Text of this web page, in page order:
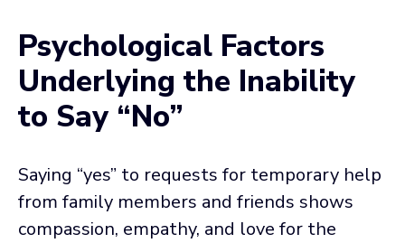
Psychological Factors
Underlying the Inability
to Say “No”
Saying “yes” to requests for temporary help
from family members and friends shows
compassion, empathy, and love for the